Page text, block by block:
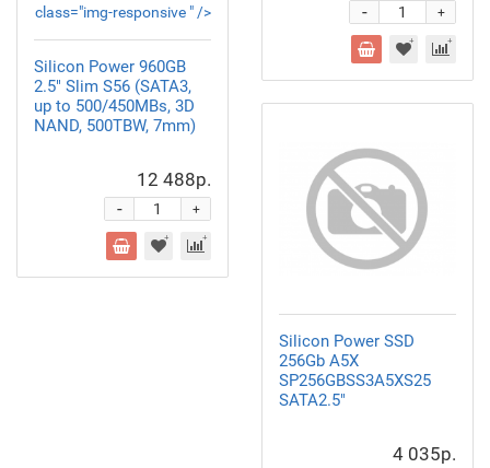
class="img-responsive " />
Silicon Power 960GB
2.5" Slim S56 (SATA3,
up to 500/450MBs, 3D
NAND, 500TBW, 7mm)
12 488р.
+
-
+
-
Silicon Power SSD
256Gb A5X
SP256GBSS3A5XS25
SATA2.5"
4 035р.